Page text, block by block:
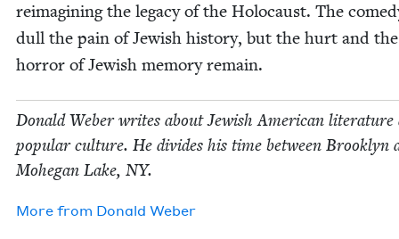
reimag­in­ing the lega­cy of the Holo­caust. The
dull the pain of Jew­ish his­to­ry, but the hurt and the
hor­ror of Jew­ish mem­o­ry remain.
Don­ald Weber writes about Jew­ish Amer­i­can lit­er­a­ture
pop­u­lar cul­ture. He divides his time between Brook­lyn
Mohe­gan Lake, NY.
More from Don­ald Weber